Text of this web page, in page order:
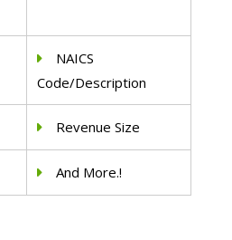
NAICS
Code/Description
Revenue Size
And More.!